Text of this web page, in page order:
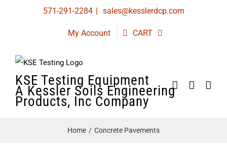
571-291-2284 | sales@kesslerdcp.com
My Account CART
KSE Testing Equipment
A Kessler Soils Engineering
Products, Inc Company
Home Concrete Pavements